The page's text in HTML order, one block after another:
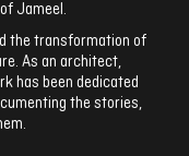
Jameel.
the transformation of
As an architect,
has been dedicated
the stories,